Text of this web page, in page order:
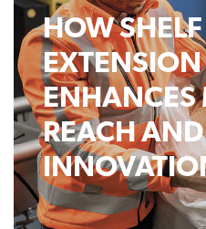
HOW SHELF
ENHANCES
REACH AND